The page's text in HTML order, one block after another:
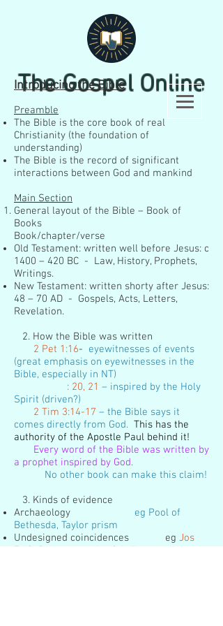
The Gospel Online
Introducing the Bible
Preamble
The Bible is the core book of real
Christianity (the foundation of
understanding)
The Bible is the record of significant
interactions between God and mankind
Main Section
General layout of the Bible – Book of
Books
Book/chapter/verse
Old Testament: written well before Jesus: c
1400 – 420 BC - Law, History, Prophets,
Writings.
New Testament: written shorty after Jesus:
48 – 70 AD - Gospels, Acts, Letters,
Revelation.
2. How the Bible was written
2 Pet 1:16- eyewitnesses of events
(great emphasis on eyewitnesses in the
Bible, especially in NT)
: 20, 21 – inspired by the Holy
Spirit (driven?)
2 Tim 3:14-17 – the Bible says it
comes directly from God. This has the
authority of the Apostle Paul behind it!
Every word of the Bible was written by
a prophet inspired by God.
No other book can make this claim!
3. Kinds of evidence
Archaeology eg Pool of
Bethesda, Taylor prism
Undesigned coincidences eg Jos
5:10 Passover; Jos 2:6 flax